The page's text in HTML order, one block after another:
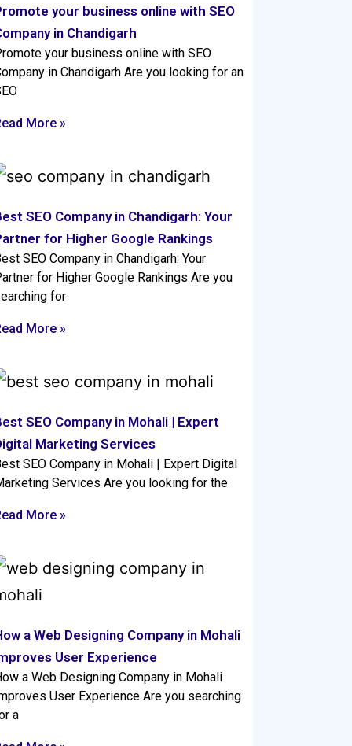
your business online with SEO
in Chandigarh
your business online with SEO
in Chandigarh Are you looking for an
More »
SEO Company in Chandigarh: Your
for Higher Google Rankings
SEO Company in Chandigarh: Your
for Higher Google Rankings Are you
for
More »
SEO Company in Mohali | Expert
Marketing Services
SEO Company in Mohali | Expert Digital
Services Are you looking for the
More »
a Web Designing Company in Mohali
User Experience
a Web Designing Company in Mohali
User Experience Are you searching
a